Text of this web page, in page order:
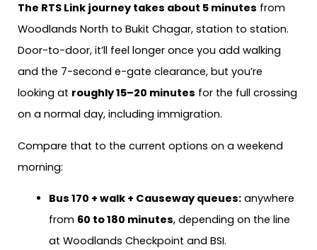
The RTS Link journey takes about 5 minutes from
Woodlands North to Bukit Chagar, station to station.
Door-to-door, it’ll feel longer once you add walking
and the 7-second e-gate clearance, but you’re
looking at roughly 15–20 minutes for the full crossing
on a normal day, including immigration.
Compare that to the current options on a weekend
morning:
Bus 170 + walk + Causeway queues:anywhere
from 60 to 180 minutes, depending on the line
at Woodlands Checkpoint and BSI.